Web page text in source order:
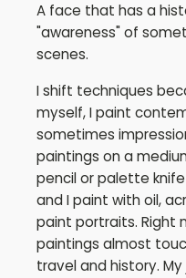
A face that has a
"awareness" of
scenes.
I shift techniques
myself, I paint
sometimes
paintings on a
pencil or palette
and I paint with oil,
paint portraits. Right
paintings almost
travel and history.